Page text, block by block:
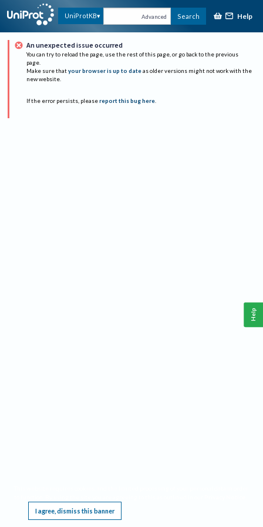
UniProtKB Advanced Search Help
An unexpected issue occurred
You can try to reload the page, use the rest of this page, or go back to the previous
page.
Make sure that your browser is up to date as older versions might not work with the
new website.
If the error persists, please report this bug here.
I agree, dismiss this banner
Help